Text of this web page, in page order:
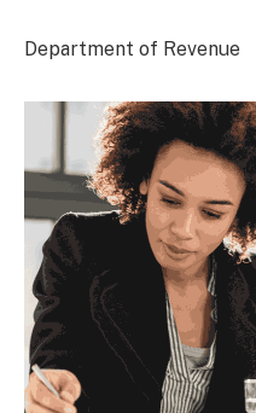
Department of Revenue